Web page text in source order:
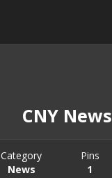
CNY News
Category
News
Pins
1